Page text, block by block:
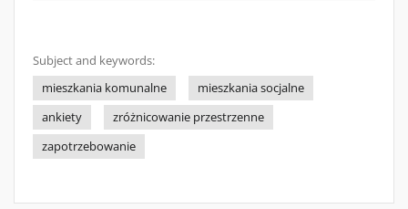
Subject and keywords:
mieszkania komunalne
mieszkania socjalne
ankiety
zróżnicowanie przestrzenne
zapotrzebowanie